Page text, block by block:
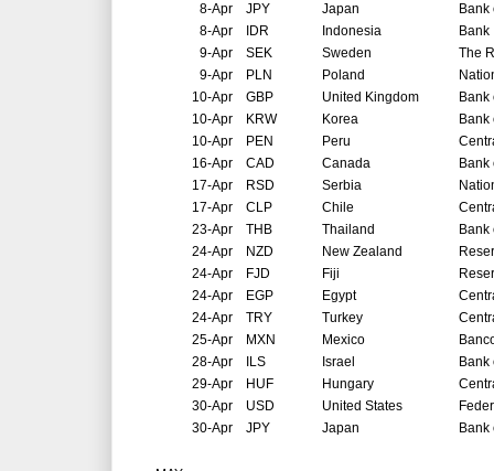
8-Apr JPY Japan
Bank
8-Apr IDR Indonesia
Bank
9-Apr SEK Sweden
The
9-Apr PLN Poland
10-Apr GBP United Kingdom
Bank
10-Apr KRW Korea
Bank
10-Apr PEN Peru
16-Apr CAD Canada
Bank
17-Apr RSD Serbia
17-Apr CLP Chile
23-Apr THB Thailand
Bank
24-Apr NZD New Zealand
24-Apr FJD Fiji
24-Apr EGP Egypt
24-Apr TRY Turkey
25-Apr MXN Mexico
28-Apr ILS Israel
Bank
29-Apr HUF Hungary
30-Apr USD United States
30-Apr JPY Japan Bank